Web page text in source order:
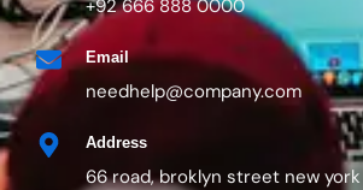
Address
66 road, broklyn street new york
Gallery